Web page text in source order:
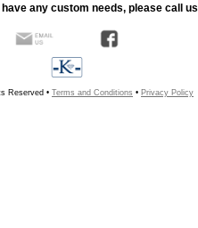
any custom needs, please call
Reserved • Terms and Conditions • Privacy Policy